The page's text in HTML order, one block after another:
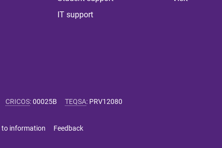
IT support
CRICOS:00025B TEQSA: PRV12080
to information Feedback